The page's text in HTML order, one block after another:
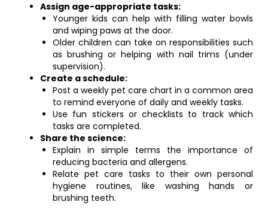
Assign age-appropriate tasks:
Younger kids can help with filling water bowls
and wiping paws at the door.
Older children can take on responsibilities such
as brushing or helping with nail trims (under
supervision).
Create a schedule:
Post a weekly pet care chart in a common area
to remind everyone of daily and weekly tasks.
Use fun stickers or checklists to track which
tasks are completed.
Share the science:
Explain in simple terms the importance of
reducing bacteria and allergens.
Relate pet care tasks to their own personal
hygiene routines, like washing hands or
brushing teeth.